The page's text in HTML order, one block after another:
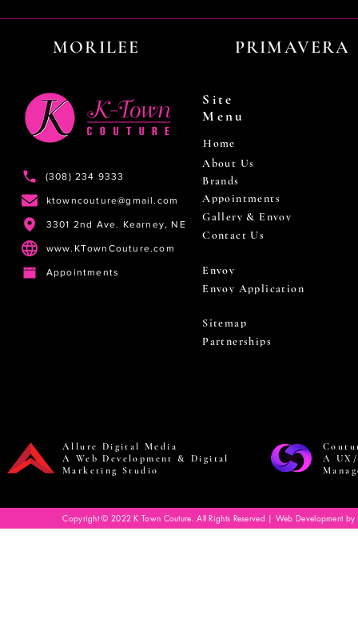
MORILEE PRIMAVERA
(308) 234 9333
ktowncouture@gmail.com
3301 2nd Ave. Kearney, NE
www.KTownCouture.com
Appointments
Site
Menu
Home
About Us
Brands
Appointments
Gallery & Envoy
Contact Us
Envoy
Envoy Application
Sitemap
Partnerships
Allure Digital Media
A Web Development & Digital
Marketing Studio
A
Copyright © 2022 K Town Couture. All Rights Reserved | Web Development